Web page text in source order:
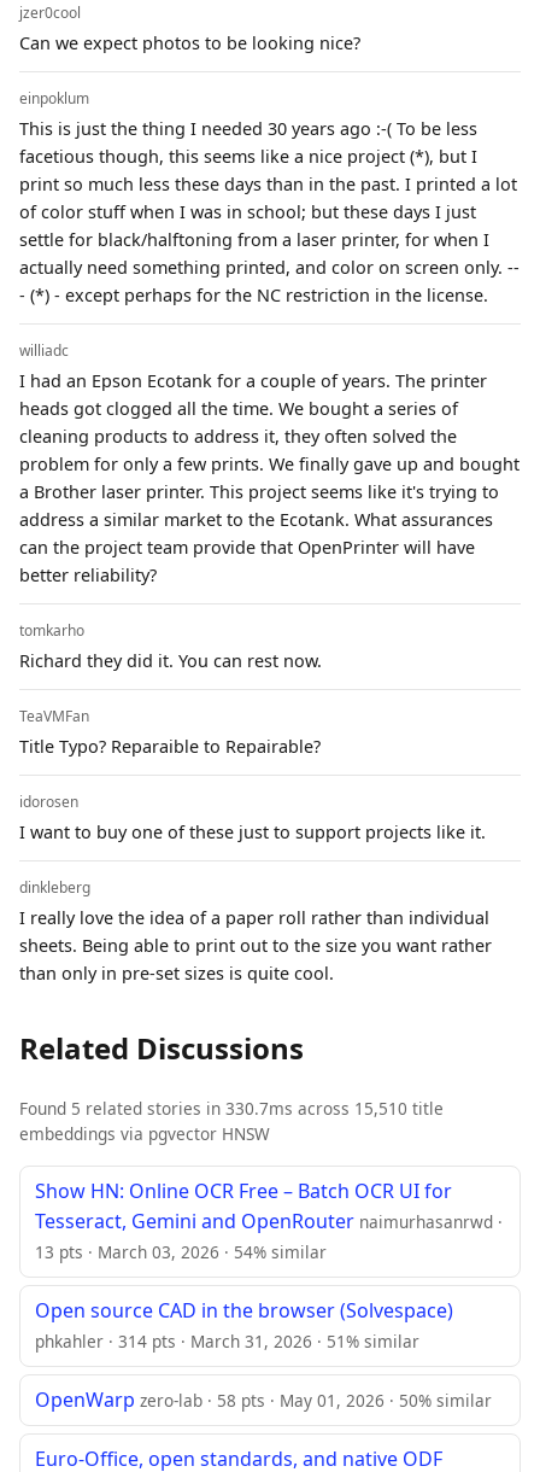
jzer0cool
Can we expect photos to be looking nice?
einpoklum
This is just the thing I needed 30 years ago :-( To be less
facetious though, this seems like a nice project (*), but I
print so much less these days than in the past. I printed a lot
of color stuff when I was in school; but these days I just
settle for black/halftoning from a laser printer, for when I
actually need something printed, and color on screen only. --
- (*) - except perhaps for the NC restriction in the license.
williadc
I had an Epson Ecotank for a couple of years. The printer
heads got clogged all the time. We bought a series of
cleaning products to address it, they often solved the
problem for only a few prints. We finally gave up and bought
a Brother laser printer. This project seems like it's trying to
address a similar market to the Ecotank. What assurances
can the project team provide that OpenPrinter will have
better reliability?
tomkarho
Richard they did it. You can rest now.
TeaVMFan
Title Typo? Reparaible to Repairable?
idorosen
I want to buy one of these just to support projects like it.
dinkleberg
I really love the idea of a paper roll rather than individual
sheets. Being able to print out to the size you want rather
than only in pre-set sizes is quite cool.
Related Discussions
Found 5 related stories in 330.7ms across 15,510 title
embeddings via pgvector HNSW
Show HN: Online OCR Free – Batch OCR UI for
Tesseract, Gemini and OpenRouter naimurhasanrwd ·
13 pts · March 03, 2026 · 54% similar
Open source CAD in the browser (Solvespace)
phkahler · 314 pts · March 31, 2026 · 51% similar
OpenWarp zero-lab · 58 pts · May 01, 2026 · 50% similar
Euro-Office, open standards, and native ODF